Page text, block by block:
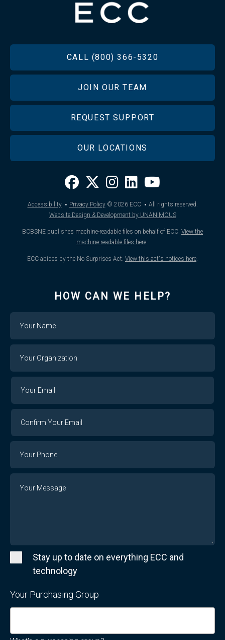
CALL (800) 366-5320
JOIN OUR TEAM
REQUEST SUPPORT
OUR LOCATIONS
Accessibility · Privacy Policy © 2026ECC · All rights reserved.
Website Design & Development by UNANIMOUS
BCBSNE publishes machine-readable files on behalf of ECC. View the
machine-readable files here.
ECC abides by the No Surprises Act. View this act's notices here.
HOW CAN WE HELP?
Organization
Email
Stay up to date on everything ECC and
technology
Your Purchasing Group